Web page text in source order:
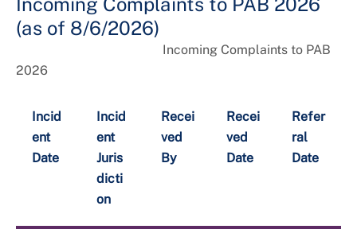
(as of 8/6/2026)
Incoming Complaints to PAB
2026
Incid
ent
Date
Incid
ent
Juris
dicti
on
Recei
ved
By
Recei
ved
Date
Refer
ral
Date